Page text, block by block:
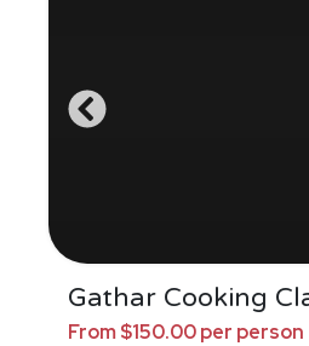
Gathar Cooking
From $150.00 per person